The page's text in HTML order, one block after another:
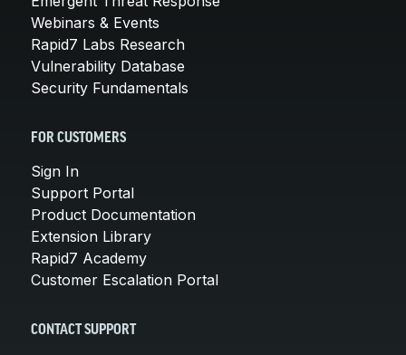
Webinars & Events
Rapid7 Labs Research
Vulnerability Database
Security Fundamentals
FOR CUSTOMERS
Sign In
Support Portal
Product Documentation
Extension Library
Rapid7 Academy
Customer Escalation Portal
CONTACT SUPPORT